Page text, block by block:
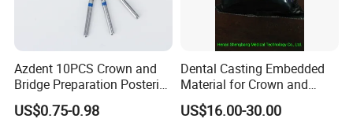
Azdent 10PCS Crown and
Bridge Preparation Posterior
Fg Dental Diamond Burs
US$0.75-0.98
Dental Casting Embedded
Material for Crown and
Bridge
US$16.00-30.00